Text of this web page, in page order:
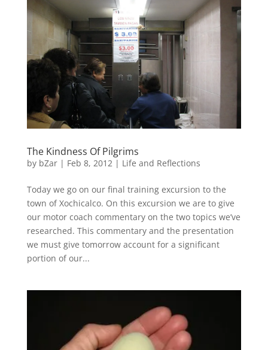
The Kindness Of Pilgrims
by bZar| Feb 8, 2012| Life and Reflections
Today we go on our final training excursion to the
town of Xochicalco. On this excursion we are to give
our motor coach commentary on the two topics we’ve
researched. This commentary and the presentation
we must give tomorrow account for a significant
portion of our...